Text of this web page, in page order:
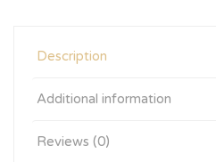
Description
Additional information
Reviews (0)